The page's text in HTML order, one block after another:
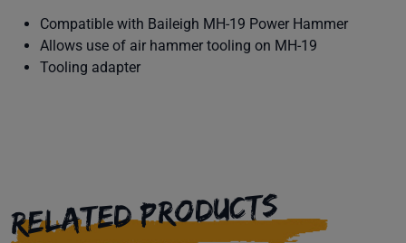
Compatible with Baileigh MH-19 Power Hammer
Allows use of air hammer tooling on MH-19
Tooling adapter
RELATED PRODUCTS